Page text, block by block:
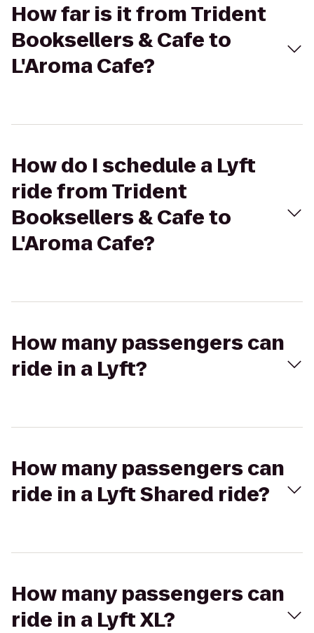
How far is it from Trident
Booksellers & Cafe to
L'Aroma Cafe?
How do I schedule a Lyft
ride from Trident
Booksellers & Cafe to
L'Aroma Cafe?
How many passengers can
ride in a Lyft?
How many passengers can
ride in a Lyft Shared ride?
How many passengers can
ride in a Lyft XL?